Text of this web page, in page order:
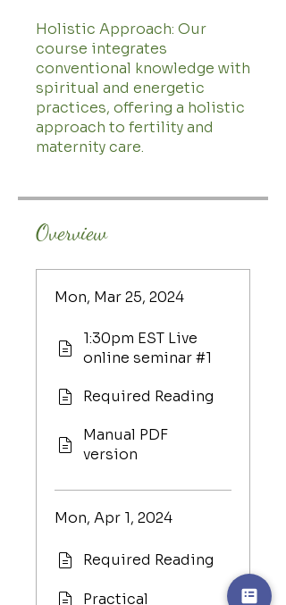
Holistic Approach: Our
course integrates
conventional knowledge with
spiritual and energetic
practices, offering a holistic
approach to fertility and
maternity care.
Overview
Mon, Mar 25, 2024
1:30pm EST Live
online seminar #1
Required Reading
Manual PDF
version
Mon, Apr 1, 2024
Required Reading
Practical